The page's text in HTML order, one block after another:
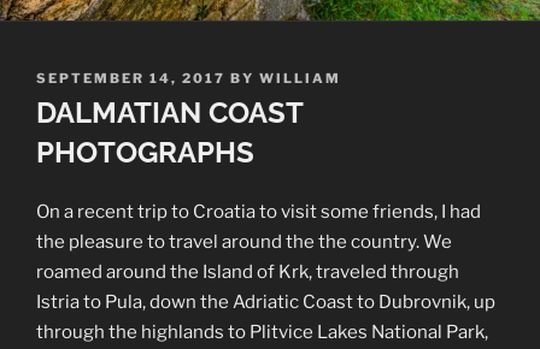
POSTED
SEPTEMBER 14, 2017 BY WILLIAM
DALMATIAN COAST
PHOTOGRAPHS
On a recent trip to Croatia to visit some friends, I had
the pleasure to travel around the the country. We
roamed around the Island of Krk, traveled through
Istria to Pula, down the Adriatic Coast to Dubrovnik, up
through the highlands to Plitvice Lakes National Park,